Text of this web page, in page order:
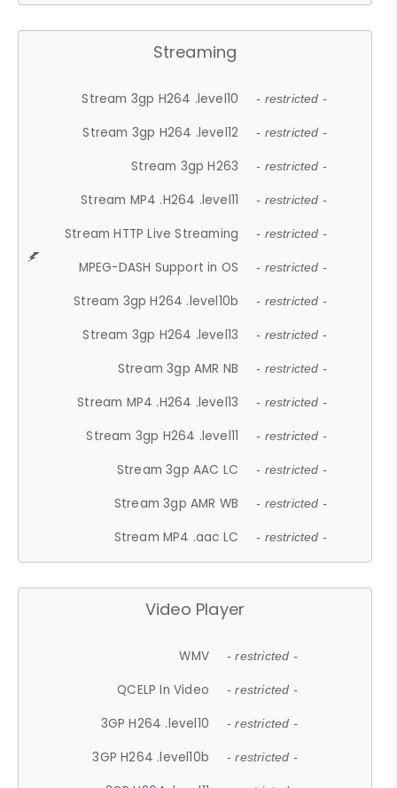
Streaming
Stream 3gp H264 .level10 - restricted -
Stream 3gp H264 .level12 - restricted -
Stream 3gp H263 - restricted -
Stream MP4 .H264 .level11 - restricted -
Stream HTTP Live Streaming - restricted -
MPEG-DASH Support in OS - restricted -
Stream 3gp H264 .level10b - restricted -
Stream 3gp H264 .level13 - restricted -
Stream 3gp AMR NB - restricted -
Stream MP4 .H264 .level13 - restricted -
Stream 3gp H264 .level11 - restricted -
Stream 3gp AAC LC - restricted -
Stream 3gp AMR WB - restricted -
Stream MP4 .aac LC - restricted -
Video Player
WMV - restricted -
QCELP In Video - restricted -
3GP H264 .level10 - restricted -
3GP H264 .level10b - restricted -